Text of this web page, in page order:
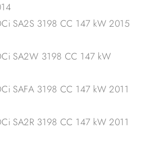
SA2S 3198 CC 147 kW 2015
SA2W 3198 CC 147 kW
SAFA 3198 CC 147 kW 2011
SA2R 3198 CC 147 kW 2011